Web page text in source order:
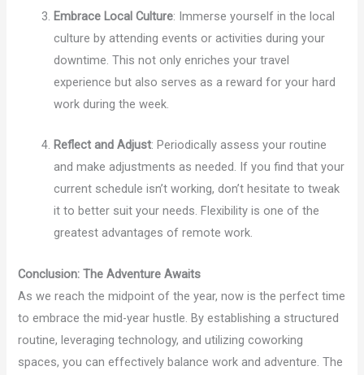
Embrace Local Culture: Immerse yourself in the local
culture by attending events or activities during your
downtime. This not only enriches your travel
experience but also serves as a reward for your hard
work during the week.
Reflect and Adjust: Periodically assess your routine
and make adjustments as needed. If you find that your
current schedule isn’t working, don’t hesitate to tweak
it to better suit your needs. Flexibility is one of the
greatest advantages of remote work.
Conclusion: The Adventure Awaits
As we reach the midpoint of the year, now is the perfect time
to embrace the mid-year hustle. By establishing a structured
routine, leveraging technology, and utilizing coworking
spaces, you can effectively balance work and adventure. The